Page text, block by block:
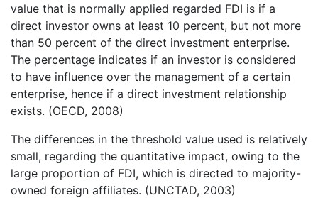
value that is normally applied regarded FDI is if a
direct investor owns at least 10 percent, but not more
than 50 percent of the direct investment enterprise.
The percentage indicates if an investor is considered
to have influence over the management of a certain
enterprise, hence if a direct investment relationship
exists. (OECD, 2008)
The differences in the threshold value used is relatively
small, regarding the quantitative impact, owing to the
large proportion of FDI, which is directed to majority-
owned foreign affiliates. (UNCTAD, 2003)